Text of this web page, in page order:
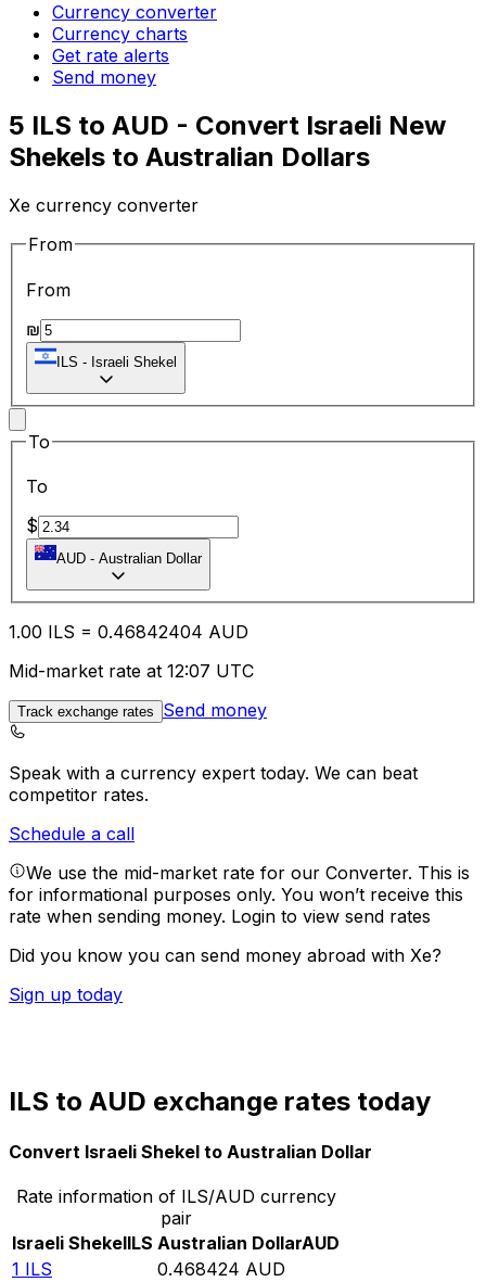
Currency converter
Currency charts
Get rate alerts
Send money
5 ILS to AUD - Convert Israeli New
Shekels to Australian Dollars
Xe currency converter
From
From
₪
ILS - Israeli Shekel
To
To
$
AUD - Australian Dollar
1.00 ILS = 0.46842404 AUD
Mid-market rate at 12:07 UTC
Track exchange rates Send money
Speak with a currency expert today. We can beat
competitor rates.
Schedule a call
We use the mid-market rate for our Converter. This is
for informational purposes only. You won’t receive this
rate when sending money. Login to view send rates
Did you know you can send money abroad with Xe?
Sign up today
ILS to AUD exchange rates today
Convert Israeli Shekel to Australian Dollar
Rate information of ILS/AUD currency
pair
Israeli ShekelILS Australian DollarAUD
1 ILS 0.468424 AUD